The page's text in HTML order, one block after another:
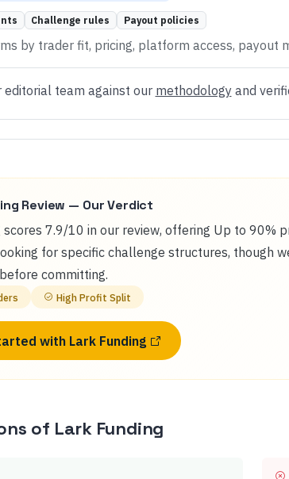
Challenge rules Payout policies
by trader fit, pricing, platform access, payout
editorial team against our methodology and
Review — Our Verdict
scores 7.9/10 in our review, offering Up to
for specific challenge structures, though
committing.
High Profit Split
with Lark Funding
of Lark Funding